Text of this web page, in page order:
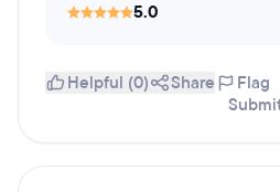
5.0
Helpful (0) Share
Flag